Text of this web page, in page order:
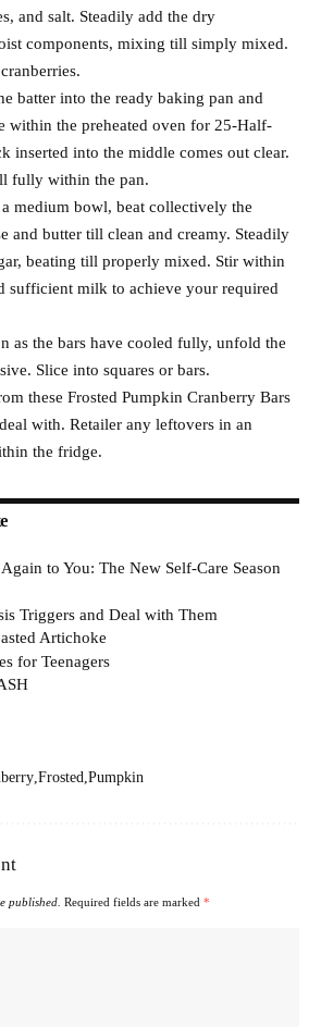
and salt. Steadily add the dry
components, mixing till simply mixed.
batter into the ready baking pan and
within the preheated oven for 25-Half-
inserted into the middle comes out clear.
fully within the pan.
medium bowl, beat collectively the
and butter till clean and creamy. Steadily
beating till properly mixed. Stir within
sufficient milk to achieve your required
as the bars have cooled fully, unfold the
Slice into squares or bars.
these Frosted Pumpkin Cranberry Bars
with. Retailer any leftovers in an
the fridge.
to You: The New Self-Care Season
Triggers and Deal with Them
Artichoke
for Teenagers
Frosted Pumpkin
published. Required fields are marked *